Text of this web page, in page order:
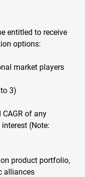
entitled to receive
options:
market players
3)
of any
(Note:
product portfolio,
alliances